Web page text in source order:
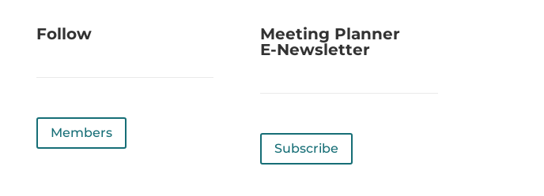
Follow
Members
Meeting Planner
E-Newsletter
Subscribe